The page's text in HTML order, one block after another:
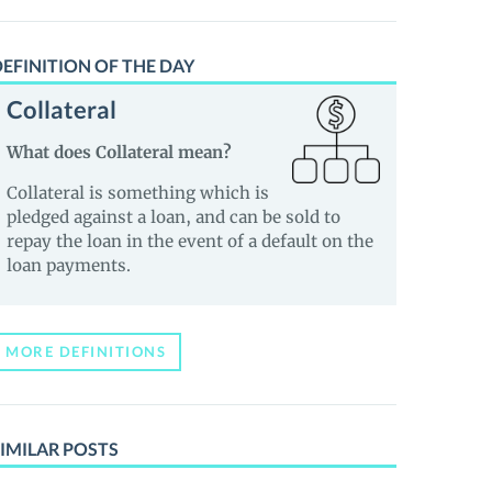
OF THE DAY
Collateral
What does Collateral mean?
Collateral is something which is
pledged against a loan, and can be sold to
repay the loan in the event of a default on the
loan payments.
MORE DEFINITIONS
POSTS